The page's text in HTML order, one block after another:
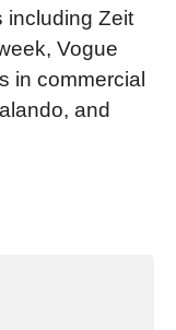
including Zeit
Vogue
in commercial
and